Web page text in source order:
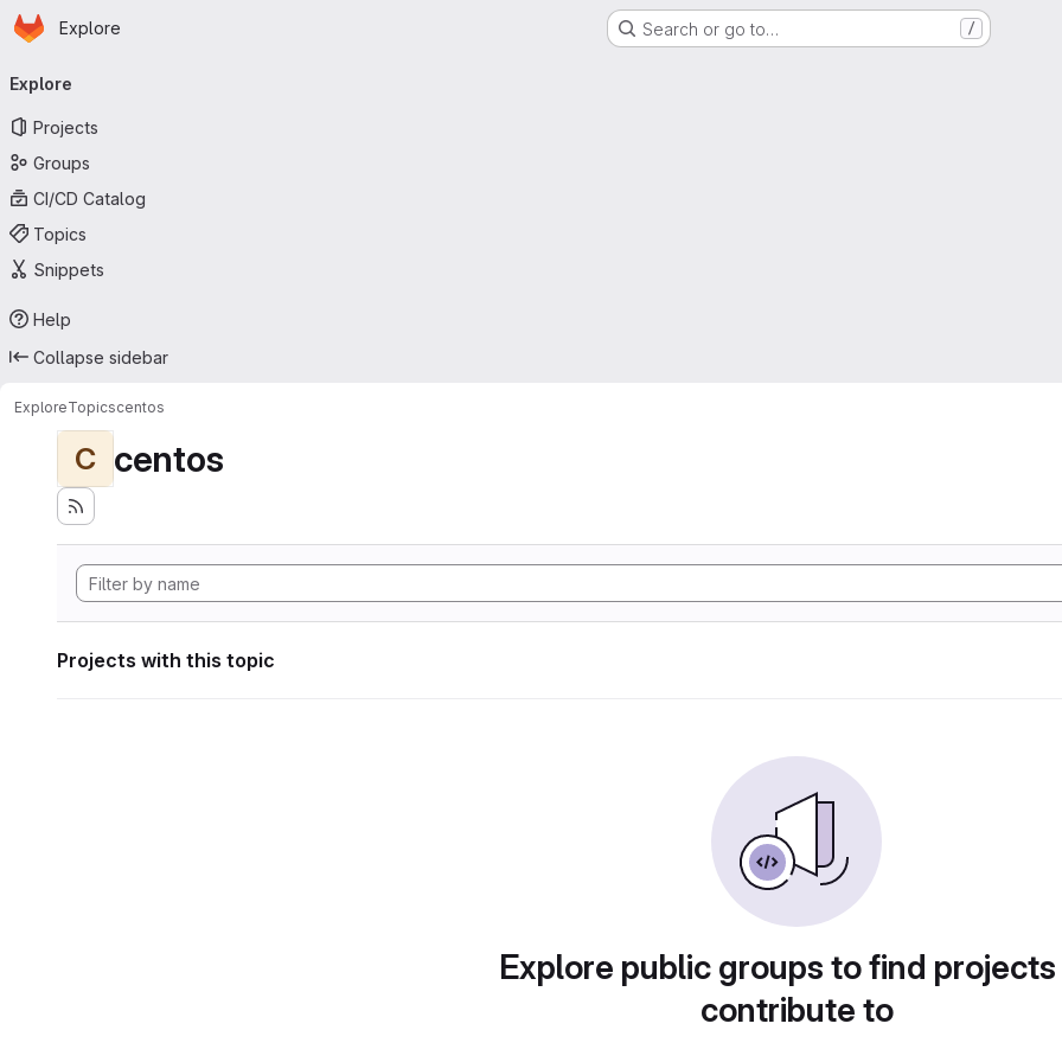
Skip to main content
Homepage
Explore Search or go to… /
navigation
Explore
Projects
Groups
CI/CD Catalog
Topics
Snippets
Help
Collapse sidebar
ExploreTopicscentos
C centos
Projects with this topic
Explore public groups to find
contribute to